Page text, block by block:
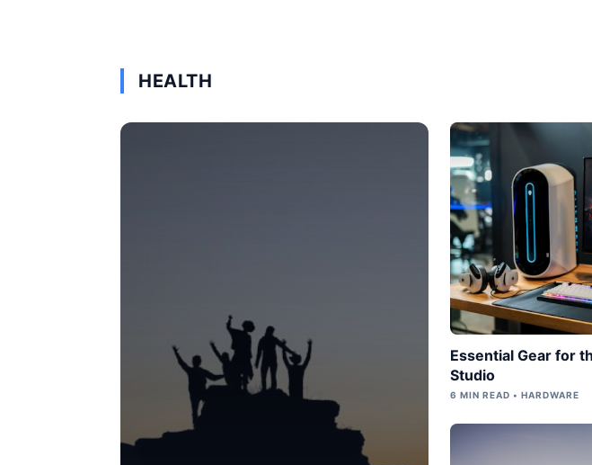
HEALTH
Essential Gear for
Studio
6 MIN READ • HARDWARE